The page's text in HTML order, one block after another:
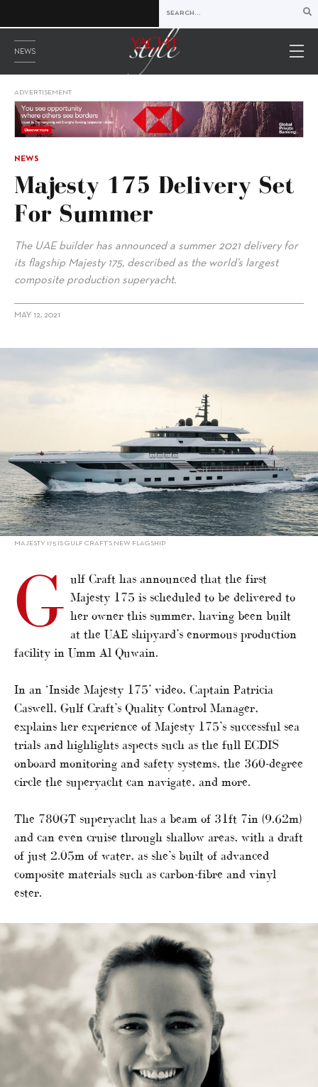
NEWS
ADVERTISEMENT
NEWS
Majesty 175 Delivery Set
For Summer
The UAE builder has announced a summer 2021 delivery for
its flagship Majesty 175, described as the world’s largest
composite production superyacht.
MAY 12, 2021
alt="Majesty 175 delivery set for summer"/>
MAJESTY 175 IS GULF CRAFT’S NEW FLAGSHIP
G ulf Craft has announced that the first
Majesty 175 is scheduled to be delivered to
her owner this summer, having been built
at the UAE shipyard’s enormous production
facility in Umm Al Quwain.
In an ‘Inside Majesty 175’ video, Captain Patricia
Caswell, Gulf Craft’s Quality Control Manager,
explains her experience of Majesty 175’s successful sea
trials and highlights aspects such as the full ECDIS
onboard monitoring and safety systems, the 360-degree
circle the superyacht can navigate, and more.
The 780GT superyacht has a beam of 31ft 7in (9.62m)
and can even cruise through shallow areas, with a draft
of just 2.05m of water, as she’s built of advanced
composite materials such as carbon-fibre and vinyl
ester.